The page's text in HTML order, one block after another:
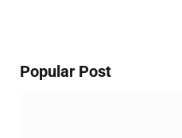
Popular Post